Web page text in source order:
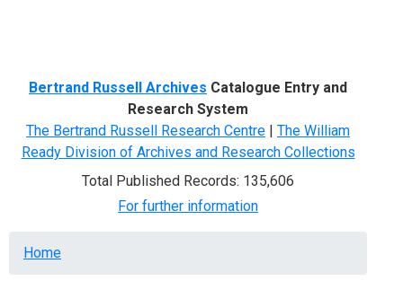
Bertrand Russell Archives Catalogue Entry and
Research System
The Bertrand Russell Research Centre | The William
Ready Division of Archives and Research Collections
Total Published Records: 135,606
For further information
Breadcrumb
Home